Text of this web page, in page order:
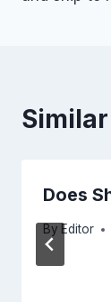
Does
By Editor